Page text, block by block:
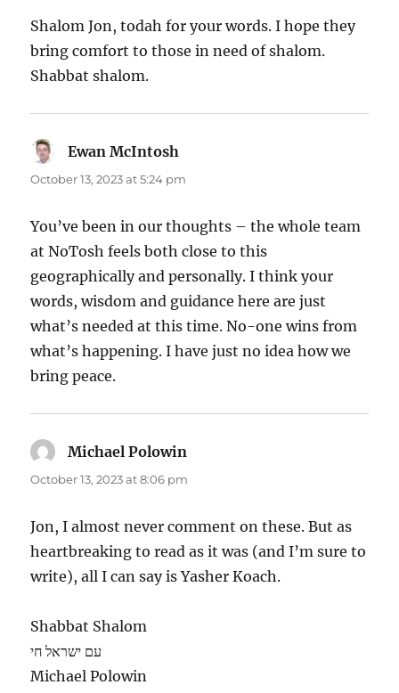
Shalom Jon, todah for your words. I hope they
bring comfort to those in need of shalom.
Shabbat shalom.
Ewan McIntosh
October 13, 2023 at 5:24 pm
You’ve been in our thoughts – the whole team
at NoTosh feels both close to this
geographically and personally. I think your
words, wisdom and guidance here are just
what’s needed at this time. No-one wins from
what’s happening. I have just no idea how we
bring peace.
Michael Polowin
October 13, 2023 at 8:06 pm
Jon, I almost never comment on these. But as
heartbreaking to read as it was (and I’m sure to
write), all I can say is Yasher Koach.
Shabbat Shalom
עם ישראל חי
Michael Polowin